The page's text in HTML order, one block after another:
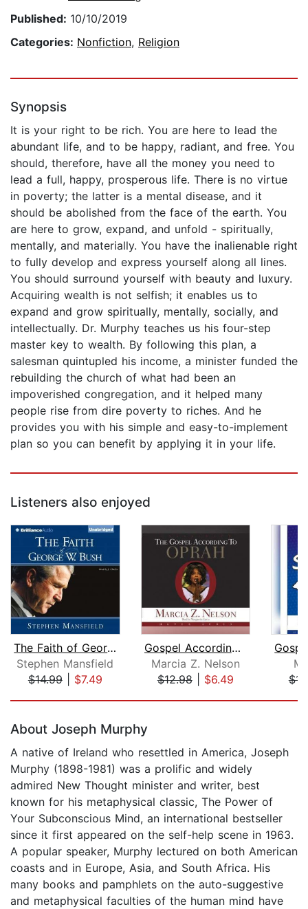
Published: 10/10/2019
Categories: Nonfiction, Religion
Synopsis
It is your right to be rich. You are here to lead the
abundant life, and to be happy, radiant, and free. You
should, therefore, have all the money you need to
lead a full, happy, prosperous life. There is no virtue
in poverty; the latter is a mental disease, and it
should be abolished from the face of the earth. You
are here to grow, expand, and unfold - spiritually,
mentally, and materially. You have the inalienable right
to fully develop and express yourself along all lines.
You should surround yourself with beauty and luxury.
Acquiring wealth is not selfish; it enables us to
expand and grow spiritually, mentally, socially, and
intellectually. Dr. Murphy teaches us his four-step
master key to wealth. By following this plan, a
salesman quintupled his income, a minister funded the
rebuilding the church of what had been an
impoverished congregation, and it helped many
people rise from dire poverty to riches. And he
provides you with his simple and easy-to-implement
plan so you can benefit by applying it in your life.
Listeners also enjoyed
The Faith of George W. Bush
Stephen Mansfield
$14.99| $7.49
Gospel According to Oprah
Marcia Z. Nelson
$12.98| $6.49
About Joseph Murphy
A native of Ireland who resettled in America, Joseph
Murphy (1898-1981) was a prolific and widely
admired New Thought minister and writer, best
known for his metaphysical classic, The Power of
Your Subconscious Mind, an international bestseller
since it first appeared on the self-help scene in 1963.
A popular speaker, Murphy lectured on both American
coasts and in Europe, Asia, and South Africa. His
many books and pamphlets on the auto-suggestive
and metaphysical faculties of the human mind have